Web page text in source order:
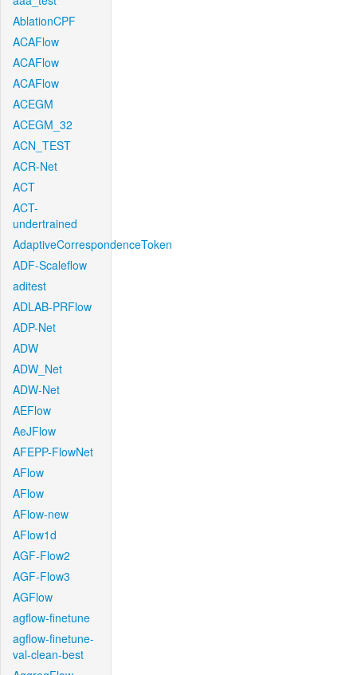
AblationCPF
ACAFlow
ACAFlow
ACAFlow
ACEGM
ACEGM_32
ACN_TEST
ACR-Net
ACT
ACT-
undertrained
AdaptiveCorrespondenceToken
ADF-Scaleflow
aditest
ADLAB-PRFlow
ADP-Net
ADW
ADW_Net
ADW-Net
AEFlow
AeJFlow
AFEPP-FlowNet
AFlow
AFlow
AFlow-new
AFlow1d
AGF-Flow2
AGF-Flow3
AGFlow
agflow-finetune
agflow-finetune-
val-clean-best